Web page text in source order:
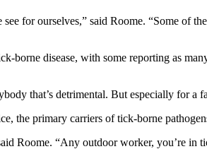
for ourselves,” said Roome. “Some of
borne disease, with some reporting as
that’s detrimental. But especially for
the primary carriers of tick-borne
Roome. “Any outdoor worker, you’re in